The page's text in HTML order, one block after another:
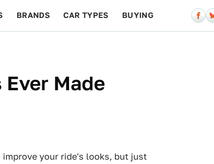
BRANDS CAR TYPES BUYING
Made
your ride's looks, but just